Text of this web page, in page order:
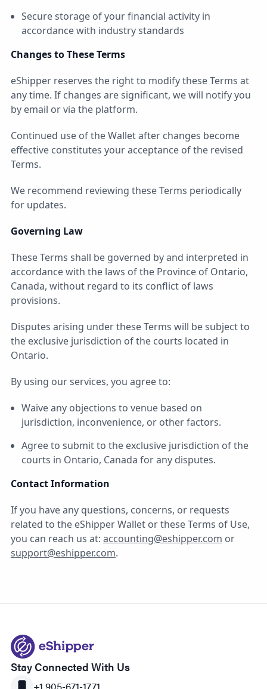
Secure storage of your financial activity in
accordance with industry standards
Changes to These Terms
eShipper reserves the right to modify these Terms at
any time. If changes are significant, we will notify you
by email or via the platform.
Continued use of the Wallet after changes become
effective constitutes your acceptance of the revised
Terms.
We recommend reviewing these Terms periodically
for updates.
Governing Law
These Terms shall be governed by and interpreted in
accordance with the laws of the Province of Ontario,
Canada, without regard to its conflict of laws
provisions.
Disputes arising under these Terms will be subject to
the exclusive jurisdiction of the courts located in
Ontario.
By using our services, you agree to:
Waive any objections to venue based on
jurisdiction, inconvenience, or other factors.
Agree to submit to the exclusive jurisdiction of the
courts in Ontario, Canada for any disputes.
Contact Information
If you have any questions, concerns, or requests
related to the eShipper Wallet or these Terms of Use,
you can reach us at: accounting@eshipper.com or
support@eshipper.com.
Stay Connected With Us